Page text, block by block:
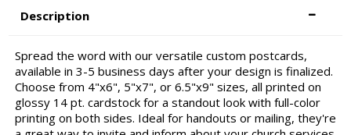
Description
Spread the word with our versatile custom postcards,
available in 3-5 business days after your design is finalized.
Choose from 4"x6", 5"x7", or 6.5"x9" sizes, all printed on
glossy 14 pt. cardstock for a standout look with full-color
printing on both sides. Ideal for handouts or mailing, they're